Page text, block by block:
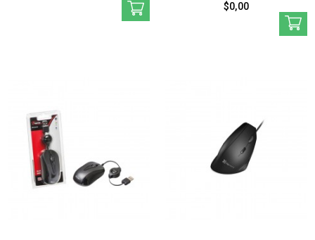
$0,00